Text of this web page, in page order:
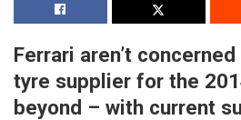
Ferrari aren’t
tyre supplier for the
beyond – with current